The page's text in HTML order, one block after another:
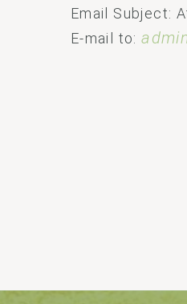
Email Subject:
E-mail to: